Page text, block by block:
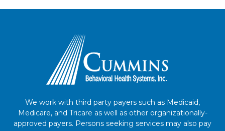
We work with third party payers such as Medicaid,
Medicare, and Tricare as well as other organizationally-
approved payers. Persons seeking services may also pay